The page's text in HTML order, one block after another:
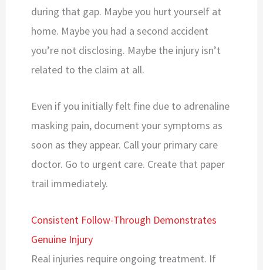
during that gap. Maybe you hurt yourself at
home. Maybe you had a second accident
you’re not disclosing. Maybe the injury isn’t
related to the claim at all.
Even if you initially felt fine due to adrenaline
masking pain, document your symptoms as
soon as they appear. Call your primary care
doctor. Go to urgent care. Create that paper
trail immediately.
Consistent Follow-Through Demonstrates
Genuine Injury
Real injuries require ongoing treatment. If